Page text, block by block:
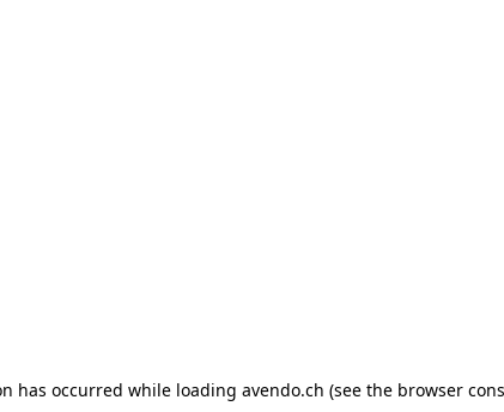
has occurred while loading avendo.ch (see the browser